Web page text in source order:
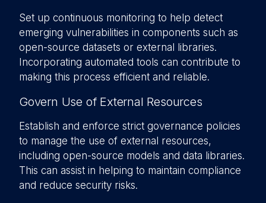
Set up continuous monitoring to help detect
emerging vulnerabilities in components such as
open-source datasets or external libraries.
Incorporating automated tools can contribute to
making this process efficient and reliable.
Govern Use of External Resources
Establish and enforce strict governance policies
to manage the use of external resources,
including open-source models and data libraries.
This can assist in helping to maintain compliance
and reduce security risks.